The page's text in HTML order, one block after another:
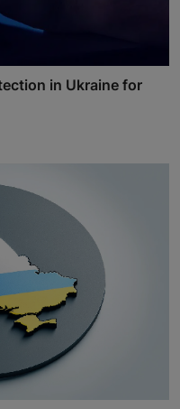
in Ukraine for